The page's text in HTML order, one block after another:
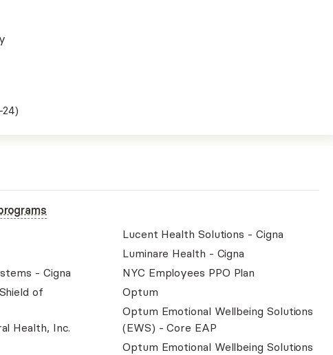
- Cigna
of
Health, Inc.
Lucent Health Solutions - Cigna
Luminare Health - Cigna
NYC Employees PPO Plan
Optum
Optum Emotional Wellbeing Solutions
(EWS) - Core EAP
Optum Emotional Wellbeing Solutions